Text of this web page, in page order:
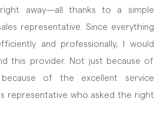
away—all thanks to a simple
representative. Since everything
and professionally, I would
this provider. Not just because of
of the excellent service
representative who asked the right